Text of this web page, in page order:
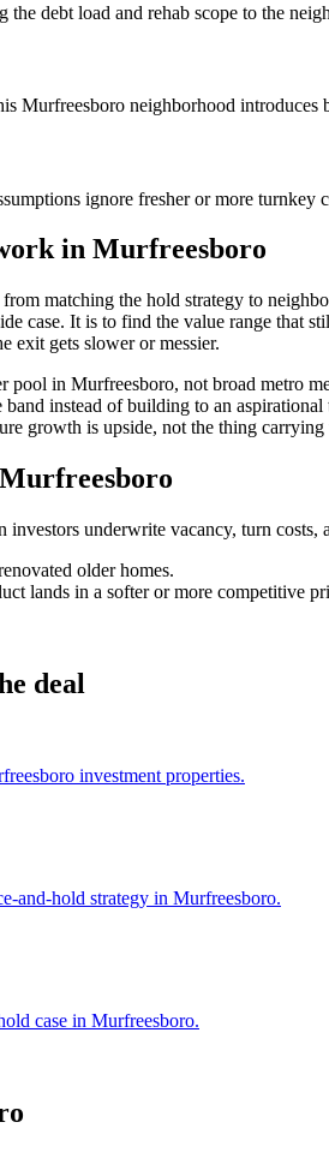
debt load and rehab scope to the
Murfreesboro neighborhood introduces
ignore fresher or more turnkey
in Murfreesboro
matching the hold strategy to
case. It is to find the value range that
exit gets slower or messier.
pool in Murfreesboro, not broad metro
instead of building to an aspirational
growth is upside, not the thing carrying
underwrite vacancy, turn
older homes.
lands in a softer or more competitive
deal
investment properties.
and-hold strategy in Murfreesboro.
case in Murfreesboro.